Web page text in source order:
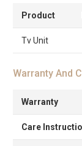
Product
Tv Unit
Warranty And
Warranty
Care